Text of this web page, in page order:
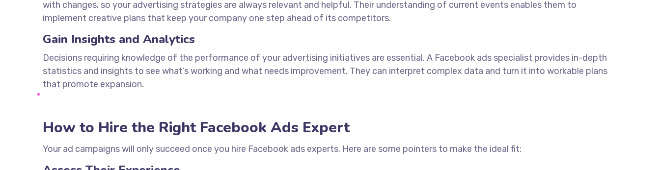
with changes, so your advertising strategies are always relevant and helpful. Their understanding of current events enables them to
implement creative plans that keep your company one step ahead of its competitors.
Gain Insights and Analytics
Decisions requiring knowledge of the performance of your advertising initiatives are essential. A Facebook ads specialist provides in-depth
statistics and insights to see what’s working and what needs improvement. They can interpret complex data and turn it into workable plans
that promote expansion.
How to Hire the Right Facebook Ads Expert
Your ad campaigns will only succeed once you hire Facebook ads experts. Here are some pointers to make the ideal fit: